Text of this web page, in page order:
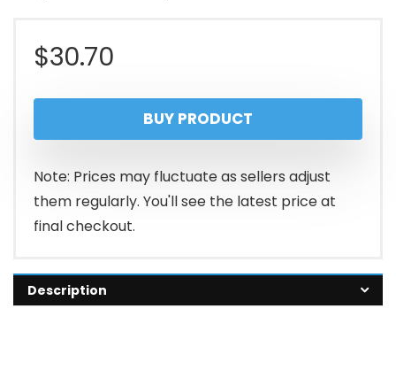
$30.70
BUY PRODUCT
Note: Prices may fluctuate as sellers adjust
them regularly. You'll see the latest price at
final checkout.
Description